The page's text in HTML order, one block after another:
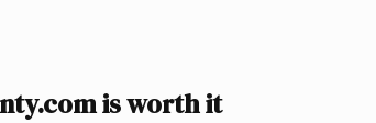
is worth it